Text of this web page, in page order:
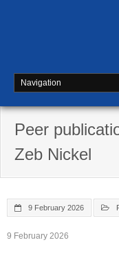
Peer
Zeb Nickel
9 February 2026
9 February 2026